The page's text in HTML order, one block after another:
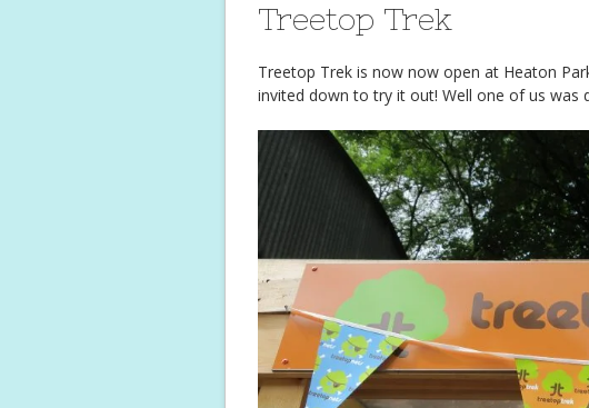
Treetop Trek
Treetop Trek is now now open at Heaton
invited down to try it out! Well one of us was